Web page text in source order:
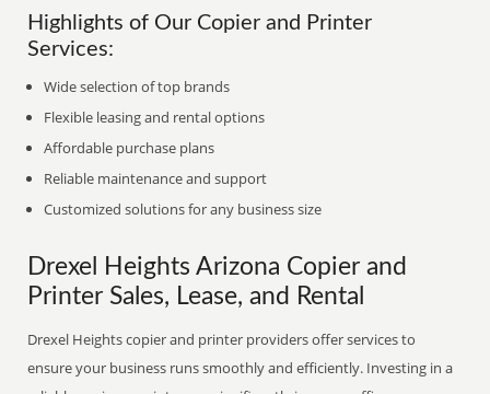
Highlights of Our Copier and Printer
Services:
Wide selection of top brands
Flexible leasing and rental options
Affordable purchase plans
Reliable maintenance and support
Customized solutions for any business size
Drexel Heights Arizona Copier and
Printer Sales, Lease, and Rental
Drexel Heights copier and printer providers offer services to
ensure your business runs smoothly and efficiently. Investing in a